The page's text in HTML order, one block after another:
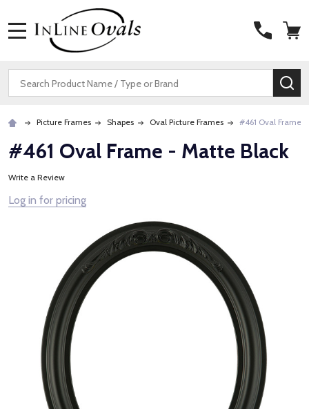
Search
Picture Frames Shapes Oval Picture Frames #461 Oval Frame
#461 Oval Frame - Matte Black
Write a Review
Log in for pricing